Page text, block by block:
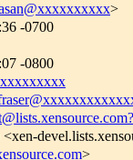
>
-0700
-0800
>